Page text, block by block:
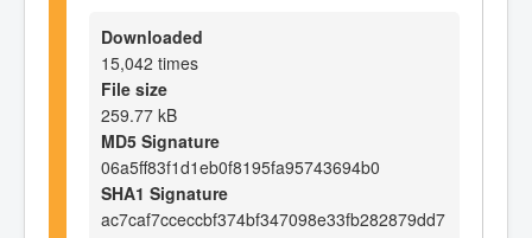
Downloaded
15,042 times
File size
259.77 kB
MD5 Signature
06a5ff83f1d1eb0f8195fa95743694b0
SHA1 Signature
ac7caf7cceccbf374bf347098e33fb282879dd7